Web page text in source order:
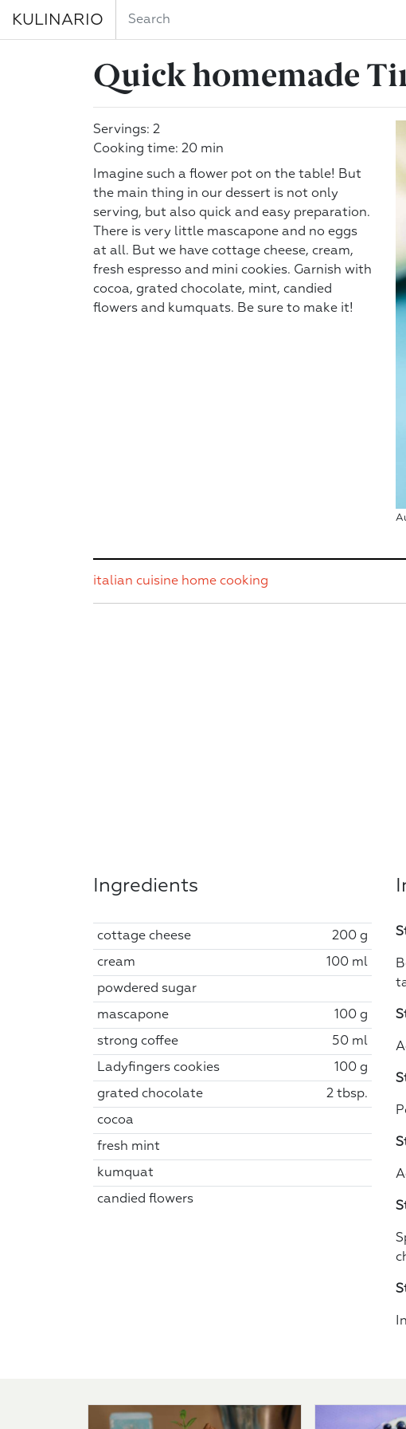
KULINARIO
Quick homemade
Servings: 2
Cooking time: 20 min
Imagine such a flower pot on the table! But
the main thing in our dessert is not only
serving, but also quick and easy preparation.
There is very little mascapone and no eggs
at all. But we have cottage cheese, cream,
fresh espresso and mini cookies. Garnish with
cocoa, grated chocolate, mint, candied
flowers and kumquats. Be sure to make it!
italian cuisine home cooking
Ingredients
cottage cheese 200 g
cream 100 ml
powdered sugar
mascapone 100 g
strong coffee 50 ml
Ladyfingers cookies 100 g
grated chocolate 2 tbsp.
cocoa
fresh mint
kumquat
candied flowers